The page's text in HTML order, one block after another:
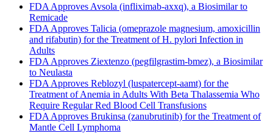
FDA Approves Avsola (infliximab-axxq), a Biosimilar to
Remicade
FDA Approves Talicia (omeprazole magnesium, amoxicillin
and rifabutin) for the Treatment of H. pylori Infection in
Adults
FDA Approves Ziextenzo (pegfilgrastim-bmez), a Biosimilar
to Neulasta
FDA Approves Reblozyl (luspatercept-aamt) for the
Treatment of Anemia in Adults With Beta Thalassemia Who
Require Regular Red Blood Cell Transfusions
FDA Approves Brukinsa (zanubrutinib) for the Treatment of
Mantle Cell Lymphoma